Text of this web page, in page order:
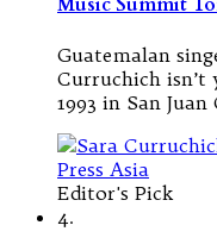
Guatemalan
Curruchich isn’t
1993 in San
Editor's Pick
4.